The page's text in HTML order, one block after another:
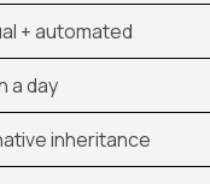
+ automated
a day
inheritance